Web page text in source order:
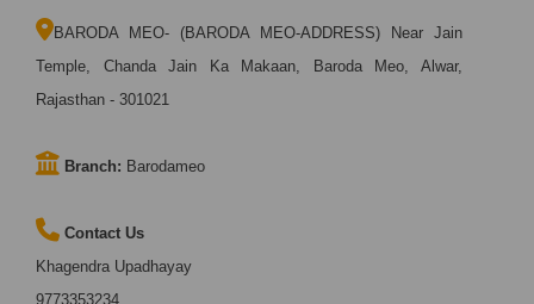
BARODA MEO- (BARODA MEO-ADDRESS) Near Jain
Temple, Chanda Jain Ka Makaan, Baroda Meo, Alwar,
Rajasthan - 301021
Branch: Barodameo
Contact Us
Khagendra Upadhayay
9773353234